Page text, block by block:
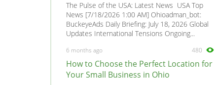
The Pulse of the USA: Latest News USA Top
News [7/18/2026 1:00 AM] Ohioadman_bot:
BuckeyeAds Daily Briefing: July 18, 2026 Global
Updates International Tensions Ongoing...
6 months ago 480
How to Choose the Perfect Location for
Your Small Business in Ohio